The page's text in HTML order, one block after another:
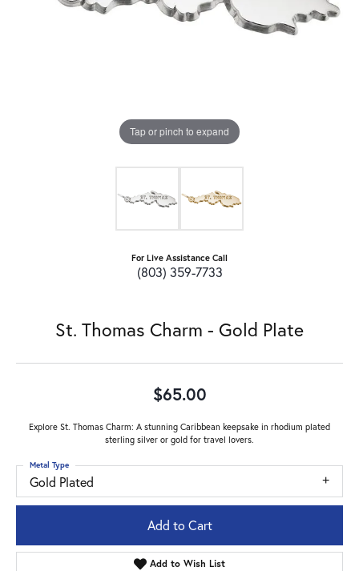
Tap or pinch to expand
For Live Assistance Call
(803) 359-7733
St. Thomas Charm - Gold Plate
$65.00
Explore St. Thomas Charm: A stunning Caribbean keepsake in rhodium plated
sterling silver or gold for travel lovers.
Gold Plated
Metal Type
Add to Cart
Add to Wish List